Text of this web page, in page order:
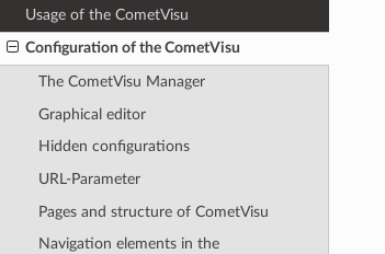
Usage of the CometVisu
Configuration of the CometVisu
The CometVisu Manager
Graphical editor
Hidden configurations
URL-Parameter
Pages and structure of CometVisu
Navigation elements in the